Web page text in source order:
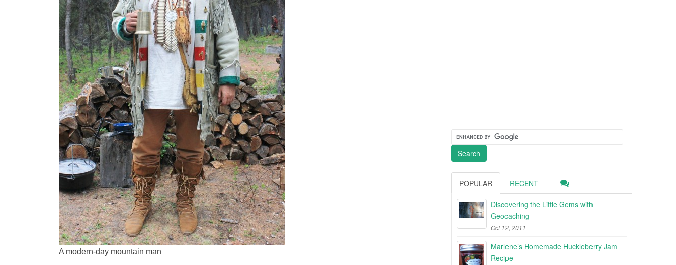
A modern-day mountain man
POPULAR RECENT
Discovering the Little Gems with
Geocaching
Oct 12, 2011
Marlene’s Homemade Huckleberry Jam
Recipe